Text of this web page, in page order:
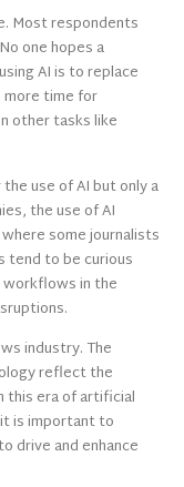
Most respondents
one hopes a
AI is to replace
more time for
other tasks like
use of AI but only a
the use of AI
some journalists
tend to be curious
in the
industry. The
reflect the
this era of artificial
is important to
drive and enhance